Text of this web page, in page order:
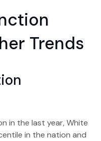
Trends
in the last year, White
in the nation and